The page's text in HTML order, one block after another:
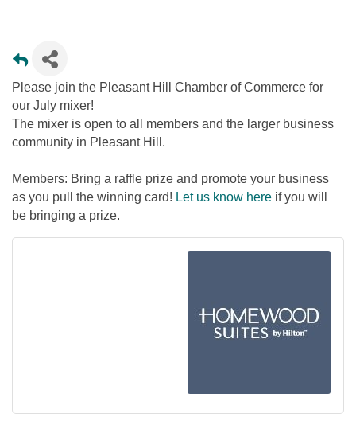
Please join the Pleasant Hill Chamber of Commerce for
our July mixer!
The mixer is open to all members and the larger business
community in Pleasant Hill.
Members: Bring a raffle prize and promote your business
as you pull the winning card! Let us know here if you will
be bringing a prize.